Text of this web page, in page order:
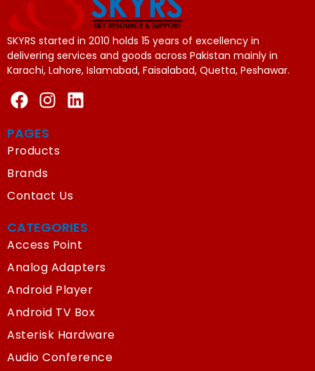
SKYRS started in 2010 holds 15 years of excellency in
delivering services and goods across Pakistan mainly in
Karachi, Lahore, Islamabad, Faisalabad, Quetta, Peshawar.
PAGES
Products
Brands
Contact Us
CATEGORIES
Access Point
Analog Adapters
Android Player
Android TV Box
Asterisk Hardware
Audio Conference